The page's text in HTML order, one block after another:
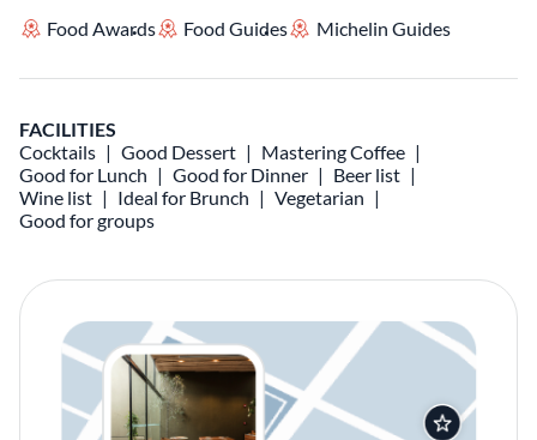
Food Awards Food Guides Michelin Guides
FACILITIES
Cocktails
Good Dessert
Mastering Coffee
Good for Lunch
Good for Dinner
Beer list
Wine list
Ideal for Brunch
Vegetarian
Good for groups